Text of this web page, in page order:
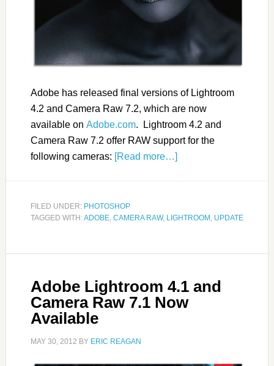
Adobe has released final versions of Lightroom
4.2 and Camera Raw 7.2, which are now
available on Adobe.com. Lightroom 4.2 and
Camera Raw 7.2 offer RAW support for the
following cameras: [Read more…]
FILED UNDER: PHOTOSHOP
TAGGED WITH:ADOBE, CAMERA RAW, LIGHTROOM UPDATE
Adobe Lightroom 4.1 and
Camera Raw 7.1 Now
Available
MAY 30, 2012 BY ERIC REAGAN